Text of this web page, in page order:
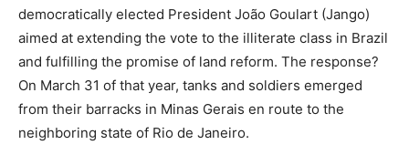
democratically elected President João Goulart (Jango)
aimed at extending the vote to the illiterate class in Brazil
and fulfilling the promise of land reform. The response?
On March 31 of that year, tanks and soldiers emerged
from their barracks in Minas Gerais en route to the
neighboring state of Rio de Janeiro.